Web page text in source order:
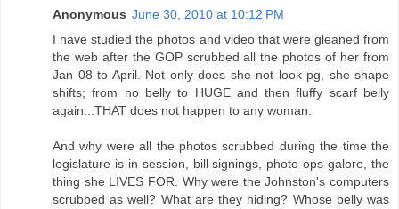
Anonymous June 30, 2010 at 10:12 PM
I have studied the photos and video that were gleaned from
the web after the GOP scrubbed all the photos of her from
Jan 08 to April. Not only does she not look pg, she shape
shifts; from no belly to HUGE and then fluffy scarf belly
again...THAT does not happen to any woman.
And why were all the photos scrubbed during the time the
legislature is in session, bill signings, photo-ops galore, the
thing she LIVES FOR. Why were the Johnston's computers
scrubbed as well? What are they hiding? Whose belly was